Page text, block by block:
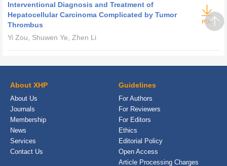
Interventional Diagnosis and Treatment of
Hepatocellular Carcinoma Complicated by Tumor
Thrombus
Yi Zou, Shuwen Ye, Zhen Li
About XHP
About Us
Journals
Membership
News
Services
Contact Us
Guidelines
For Authors
For Reviewers
For Editors
Ethics
Editorial Policy
Open Access
Article Processing Charges